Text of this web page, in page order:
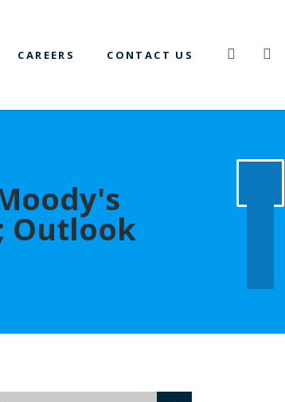
CAREERS CONTACT US
Outlook